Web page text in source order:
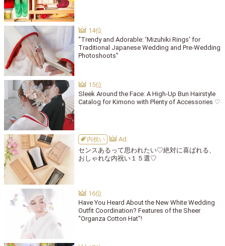
"Trendy and Adorable: 'Mizuhiki Rings' for
Traditional Japanese Wedding and Pre-Wedding
Photoshoots"
Sleek Around the Face: A High-Up Bun Hairstyle
Catalog for Kimono with Plenty of Accessories ♡
内祝い
センスあるって思われたい♡絶対に喜ばれる、
おしゃれな内祝い１５選♡
Have You Heard About the New White Wedding
Outfit Coordination? Features of the Sheer
"Organza Cotton Hat"!